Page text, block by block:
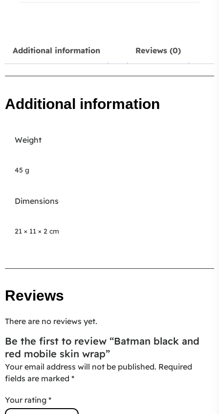
Additional information Reviews (0)
Additional information
Weight
45 g
Dimensions
21 × 11 × 2 cm
Reviews
There are no reviews yet.
Be the first to review “Batman black and
red mobile skin wrap”
Your email address will not be published. Required
fields are marked *
Your rating *